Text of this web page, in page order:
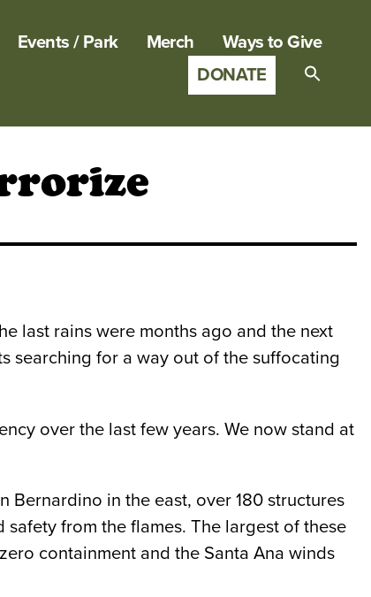
Events / Park Merch
Ways to Give
DONATE
last rains were months ago and the next
searching for a way out of the suffocating
over the last few years. We now stand at
Bernardino in the east, over 180 structures
from the flames. The largest of these
containment and the Santa Ana winds